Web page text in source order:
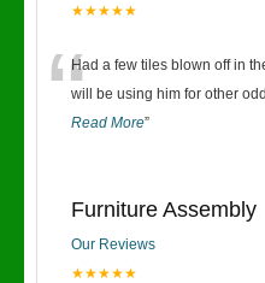
★★★★★
“Had a few tiles blown off in
will be using him for other
Read More”
Furniture Assembly
Our Reviews
★★★★★